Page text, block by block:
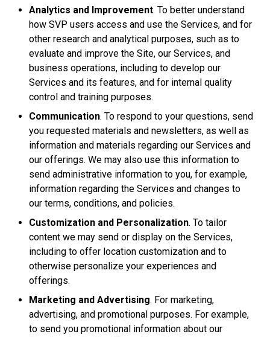
Analytics and Improvement. To better understand
how SVP users access and use the Services, and for
other research and analytical purposes, such as to
evaluate and improve the Site, our Services, and
business operations, including to develop our
Services and its features, and for internal quality
control and training purposes.
Communication. To respond to your questions, send
you requested materials and newsletters, as well as
information and materials regarding our Services and
our offerings. We may also use this information to
send administrative information to you, for example,
information regarding the Services and changes to
our terms, conditions, and policies.
Customization and Personalization. To tailor
content we may send or display on the Services,
including to offer location customization and to
otherwise personalize your experiences and
offerings.
Marketing and Advertising. For marketing,
advertising, and promotional purposes. For example,
to send you promotional information about our